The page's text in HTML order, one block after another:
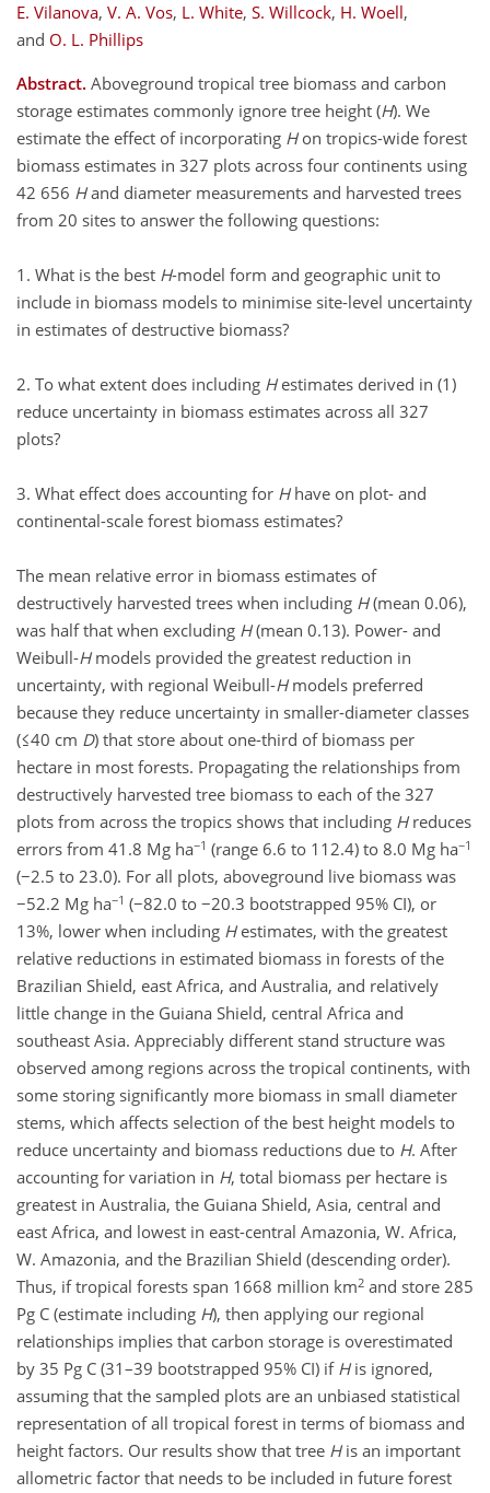
E. Vilanova, V. A. Vos, L. White, S. Willcock, H. Woell,
and O. L. Phillips
Abstract. Aboveground tropical tree biomass and carbon
storage estimates commonly ignore tree height (H). We
estimate the effect of incorporating Hon tropics-wide forest
biomass estimates in 327 plots across four continents using
42 656 Hand diameter measurements and harvested trees
from 20 sites to answer the following questions:
1. What is the best H-model form and geographic unit to
include in biomass models to minimise site-level uncertainty
in estimates of destructive biomass?
2. To what extent does including Hestimates derived in (1)
reduce uncertainty in biomass estimates across all 327
plots?
3. What effect does accounting for Hhave on plot- and
continental-scale forest biomass estimates?
The mean relative error in biomass estimates of
destructively harvested trees when including H(mean 0.06),
was half that when excluding H(mean 0.13). Power- and
Weibull-Hmodels provided the greatest reduction in
uncertainty, with regional Weibull-Hmodels preferred
because they reduce uncertainty in smaller-diameter classes
(≤40 cm D) that store about one-third of biomass per
hectare in most forests. Propagating the relationships from
destructively harvested tree biomass to each of the 327
plots from across the tropics shows that including Hreduces
errors from 41.8 Mg ha−1 (range 6.6 to 112.4) to 8.0 Mg ha−1
(−2.5 to 23.0). For all plots, aboveground live biomass was
−52.2 Mg ha−1 (−82.0 to −20.3 bootstrapped 95% CI), or
13%, lower when including Hestimates, with the greatest
relative reductions in estimated biomass in forests of the
Brazilian Shield, east Africa, and Australia, and relatively
little change in the Guiana Shield, central Africa and
southeast Asia. Appreciably different stand structure was
observed among regions across the tropical continents, with
some storing significantly more biomass in small diameter
stems, which affects selection of the best height models to
reduce uncertainty and biomass reductions due to H. After
accounting for variation in H, total biomass per hectare is
greatest in Australia, the Guiana Shield, Asia, central and
east Africa, and lowest in east-central Amazonia, W. Africa,
W. Amazonia, and the Brazilian Shield (descending order).
Thus, if tropical forests span 1668 million km2 and store 285
Pg C (estimate including H), then applying our regional
relationships implies that carbon storage is overestimated
by 35 Pg C (31–39 bootstrapped 95% CI) if His ignored,
assuming that the sampled plots are an unbiased statistical
representation of all tropical forest in terms of biomass and
height factors. Our results show that tree His an important
allometric factor that needs to be included in future forest